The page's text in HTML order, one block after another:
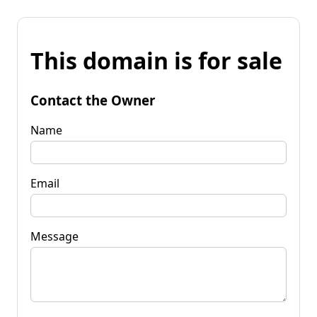
This domain is for sale
Contact the Owner
Name
Email
Message